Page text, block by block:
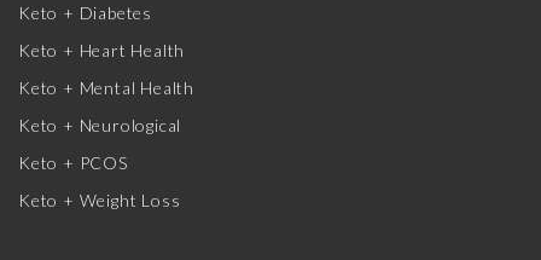
Keto + Diabetes
Keto + Heart Health
Keto + Mental Health
Keto + Neurological
Keto + PCOS
Keto + Weight Loss